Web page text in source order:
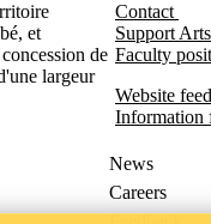
et
de
largeur
Contact
Support Arts
Faculty
Website
Information
News
Careers